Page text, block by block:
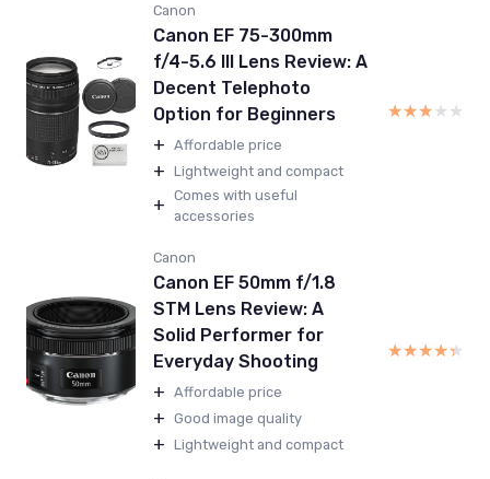
Canon
Canon EF 75-300mm
f/4-5.6 III Lens Review: A
Decent Telephoto
Option for Beginners
+ Affordable price
+ Lightweight and compact
+ Comes with useful
accessories
★★★★★
★★★★★
Canon
Canon EF 50mm f/1.8
STM Lens Review: A
Solid Performer for
Everyday Shooting
+ Affordable price
+ Good image quality
+ Lightweight and compact
★★★★★
★★★★★